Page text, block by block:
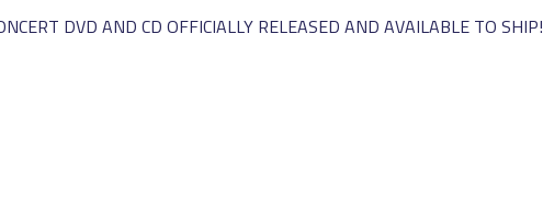
DVD AND CD OFFICIALLY RELEASED AND AVAILABLE TO SHIP!